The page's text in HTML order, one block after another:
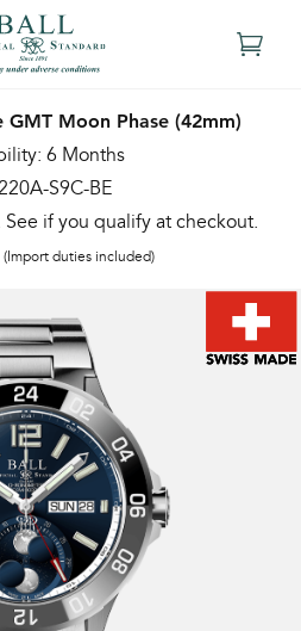
GMT Moon Phase (42mm)
6 Months
S9C-BE
See if you qualify at checkout.
(Import duties included)